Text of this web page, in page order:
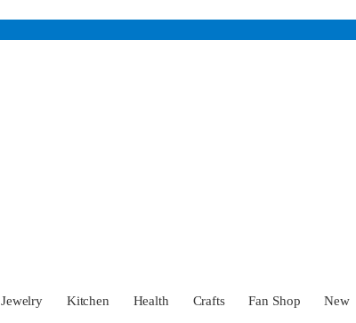
Jewelry Kitchen Health Crafts Fan Shop New